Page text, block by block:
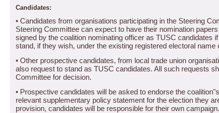
Candidates:
• Candidates from organisations participating in the Steering
Steering Committee can expect to have their nomination
signed by the coalition nominating officer as TUSC candidates
stand, if they wish, under the existing registered electoral name
• Other prospective candidates, from local trade union
also request to stand as TUSC candidates. All such requests
Committee for decision.
• Prospective candidates will be asked to endorse the
relevant supplementary policy statement for the election they
provision, candidates will be responsible for their own campaign.